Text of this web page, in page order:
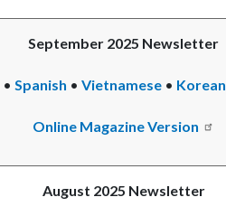
September 2025 Newsletter
• Spanish • Vietnamese • Korean
Online Magazine Version
August 2025 Newsletter